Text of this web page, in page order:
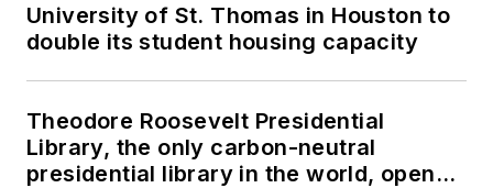
University of St. Thomas in Houston to
double its student housing capacity
Theodore Roosevelt Presidential
Library, the only carbon-neutral
presidential library in the world, opens